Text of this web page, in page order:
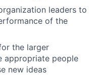
leaders to
of the
the larger
appropriate people
new ideas